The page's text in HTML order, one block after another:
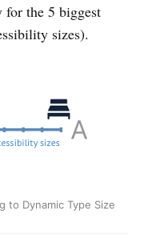
the 5 biggest
sizes).
to Dynamic Type Size